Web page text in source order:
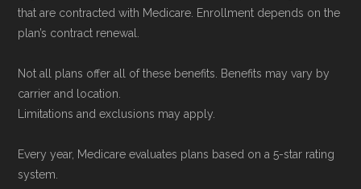
that are contracted with Medicare. Enrollment depends on the
plan’s contract renewal.
Not all plans offer all of these benefits. Benefits may vary by
carrier and location.
Limitations and exclusions may apply.
Every year, Medicare evaluates plans based on a 5-star rating
system.